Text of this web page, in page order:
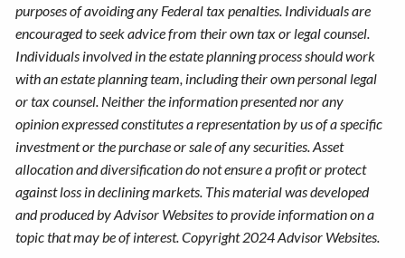
purposes of avoiding any Federal tax penalties. Individuals are
encouraged to seek advice from their own tax or legal counsel.
Individuals involved in the estate planning process should work
with an estate planning team, including their own personal legal
or tax counsel. Neither the information presented nor any
opinion expressed constitutes a representation by us of a specific
investment or the purchase or sale of any securities. Asset
allocation and diversification do not ensure a profit or protect
against loss in declining markets. This material was developed
and produced by Advisor Websites to provide information on a
topic that may be of interest. Copyright 2024 Advisor Websites.